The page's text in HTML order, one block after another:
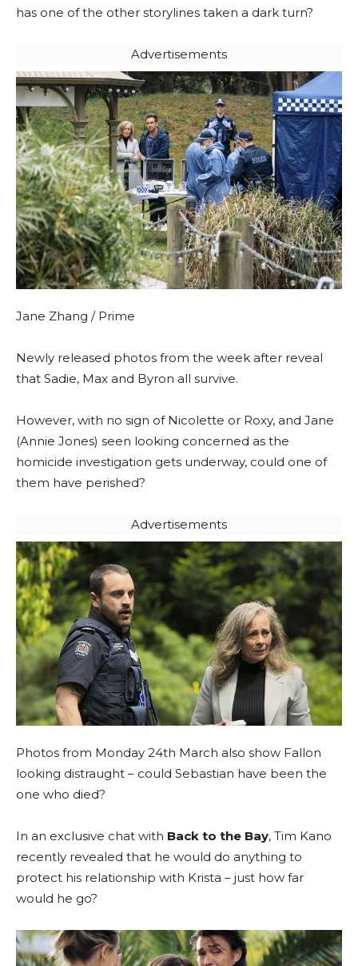
has one of the other storylines taken a dark turn?
Advertisements
Jane Zhang / Prime
Newly released photos from the week after reveal
that Sadie, Max and Byron all survive.
However, with no sign of Nicolette or Roxy, and Jane
(Annie Jones) seen looking concerned as the
homicide investigation gets underway, could one of
them have perished?
Advertisements
Photos from Monday 24th March also show Fallon
looking distraught – could Sebastian have been the
one who died?
In an exclusive chat with Back to the Bay, Tim Kano
recently revealed that he would do anything to
protect his relationship with Krista – just how far
would he go?